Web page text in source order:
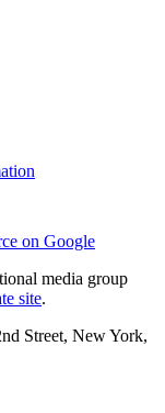
on Google
media group
site.
Street, New York,